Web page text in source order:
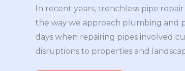
In recent years, trenchless pipe
the way we approach plumbing and
days when repairing pipes involved
disruptions to properties and